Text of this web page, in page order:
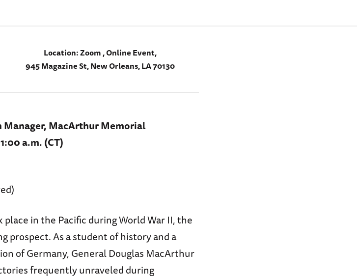
Location:Zoom , Online Event,
945 Magazine St, New Orleans, LA 70130
MacArthur Memorial
a.m. (CT)
in the Pacific during World War II, the
prospect. As a student of history and a
of Germany, General Douglas MacArthur
frequently unraveled during